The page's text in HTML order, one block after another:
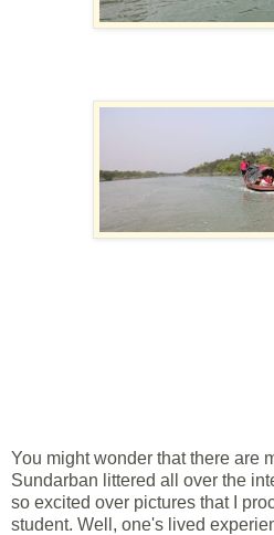
You might wonder that there are
Sundarban littered all over the
so excited over pictures that I
student. Well, one's lived